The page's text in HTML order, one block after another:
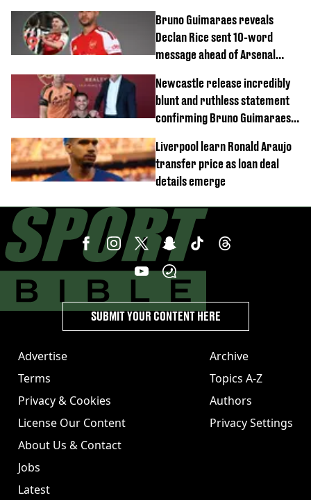
Bruno Guimaraes reveals
Declan Rice sent 10-word
message ahead of Arsenal
Newcastle release incredibly
blunt and ruthless statement
confirming Bruno Guimaraes'
Liverpool learn Ronald Araujo
transfer price as loan deal
details emerge
Advertise
Terms
Privacy & Cookies
License Our Content
About Us & Contact
Jobs
Latest
Archive
Topics A-Z
Authors
Privacy Settings
SUBMIT YOUR CONTENT HERE